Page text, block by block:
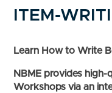
ITEM-
Learn How to Write
NBME provides
Workshops via an